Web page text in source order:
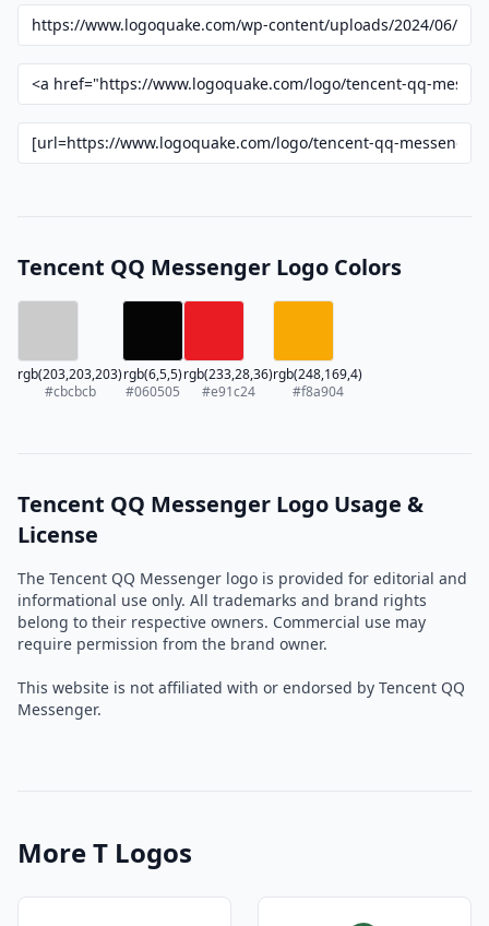
Tencent QQ Messenger Logo Colors
rgb(203,203,203)
#cbcbcb
rgb(6,5,5)
#060505
rgb(233,28,36)
#e91c24
rgb(248,169,4)
#f8a904
Tencent QQ Messenger Logo Usage &
License
The Tencent QQ Messenger logo is provided for editorial and
informational use only. All trademarks and brand rights
belong to their respective owners. Commercial use may
require permission from the brand owner.
This website is not affiliated with or endorsed by Tencent QQ
Messenger.
More T Logos